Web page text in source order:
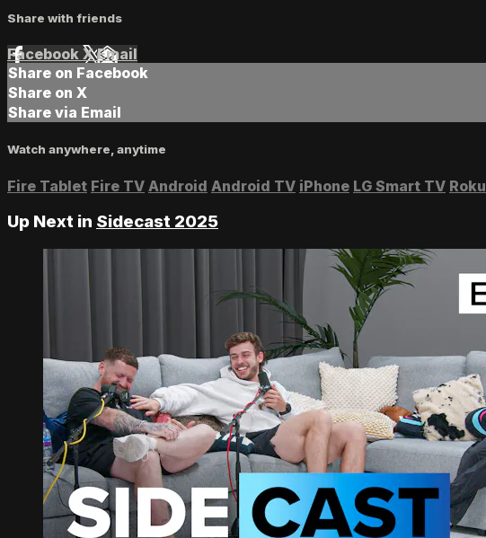
Share with friends
Facebook XEmail
Share on Facebook
Share on X
Share via Email
Watch anywhere, anytime
Fire Tablet Fire TV Android Android TV iPhone LG Smart TV Roku
Up Next in Sidecast 2025